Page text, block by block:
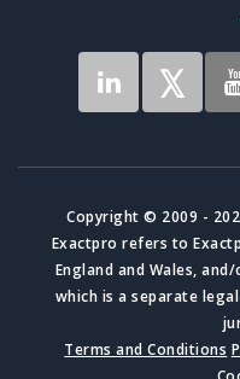
Copyright © 2009 -
Exactpro refers to
England and Wales,
which is a separate
Terms and Conditions